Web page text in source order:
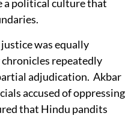
a political culture that
was equally
repeatedly
adjudication. Akbar
accused of oppressing
that Hindu pandits